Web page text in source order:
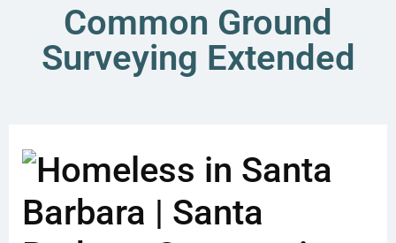
Common Ground
Surveying Extended